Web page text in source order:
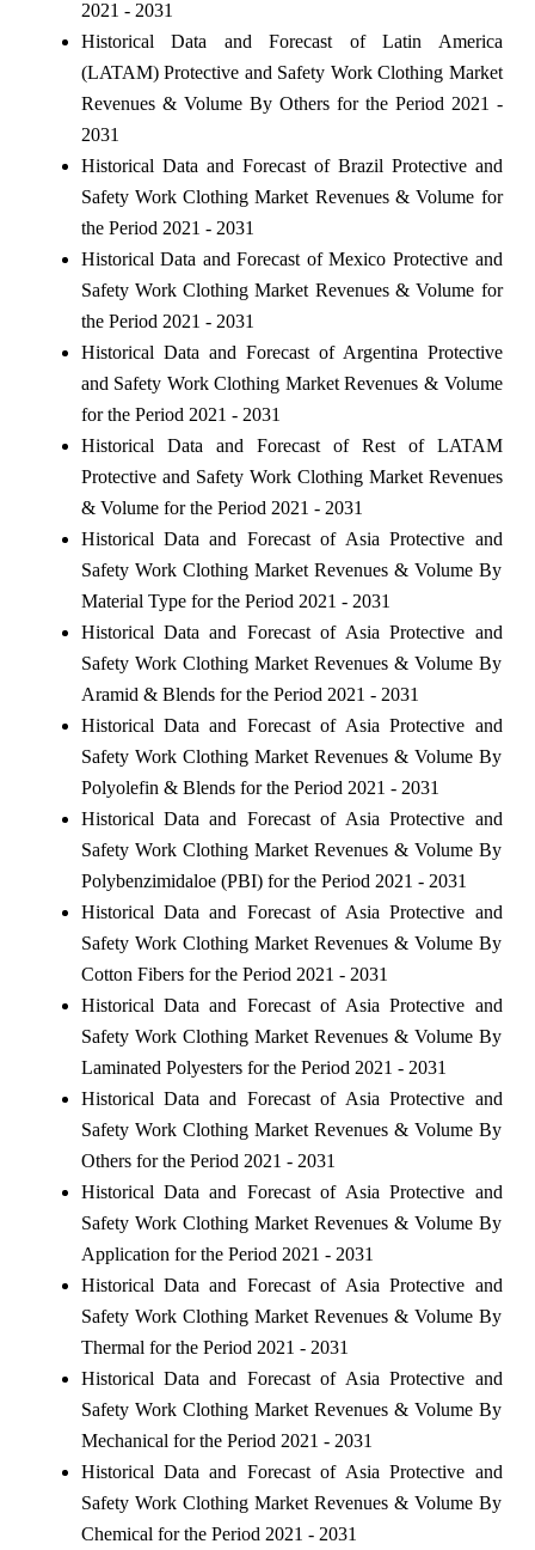
2021 - 2031
Historical Data and Forecast of Latin America
(LATAM) Protective and Safety Work Clothing Market
Revenues & Volume By Others for the Period 2021 -
2031
Historical Data and Forecast of Brazil Protective and
Safety Work Clothing Market Revenues & Volume for
the Period 2021 - 2031
Historical Data and Forecast of Mexico Protective and
Safety Work Clothing Market Revenues & Volume for
the Period 2021 - 2031
Historical Data and Forecast of Argentina Protective
and Safety Work Clothing Market Revenues & Volume
for the Period 2021 - 2031
Historical Data and Forecast of Rest of LATAM
Protective and Safety Work Clothing Market Revenues
& Volume for the Period 2021 - 2031
Historical Data and Forecast of Asia Protective and
Safety Work Clothing Market Revenues & Volume By
Material Type for the Period 2021 - 2031
Historical Data and Forecast of Asia Protective and
Safety Work Clothing Market Revenues & Volume By
Aramid & Blends for the Period 2021 - 2031
Historical Data and Forecast of Asia Protective and
Safety Work Clothing Market Revenues & Volume By
Polyolefin & Blends for the Period 2021 - 2031
Historical Data and Forecast of Asia Protective and
Safety Work Clothing Market Revenues & Volume By
Polybenzimidaloe (PBI) for the Period 2021 - 2031
Historical Data and Forecast of Asia Protective and
Safety Work Clothing Market Revenues & Volume By
Cotton Fibers for the Period 2021 - 2031
Historical Data and Forecast of Asia Protective and
Safety Work Clothing Market Revenues & Volume By
Laminated Polyesters for the Period 2021 - 2031
Historical Data and Forecast of Asia Protective and
Safety Work Clothing Market Revenues & Volume By
Others for the Period 2021 - 2031
Historical Data and Forecast of Asia Protective and
Safety Work Clothing Market Revenues & Volume By
Application for the Period 2021 - 2031
Historical Data and Forecast of Asia Protective and
Safety Work Clothing Market Revenues & Volume By
Thermal for the Period 2021 - 2031
Historical Data and Forecast of Asia Protective and
Safety Work Clothing Market Revenues & Volume By
Mechanical for the Period 2021 - 2031
Historical Data and Forecast of Asia Protective and
Safety Work Clothing Market Revenues & Volume By
Chemical for the Period 2021 - 2031